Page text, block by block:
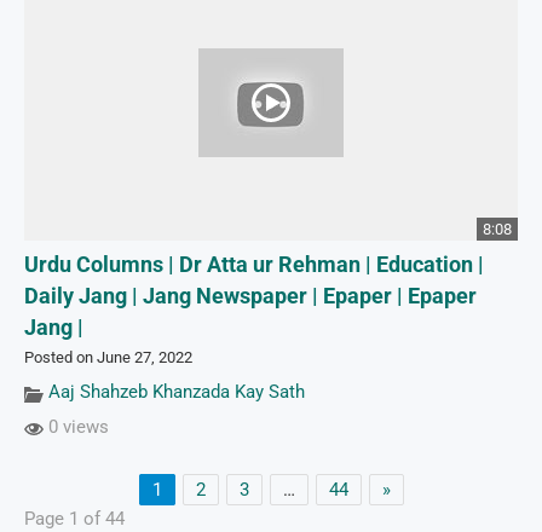
8:08
Urdu Columns | Dr Atta ur Rehman | Education |
Daily Jang | Jang Newspaper | Epaper | Epaper
Jang |
Posted on June 27, 2022
Aaj Shahzeb Khanzada Kay Sath
0 views
1 2 3 … 44
»
Page 1 of 44